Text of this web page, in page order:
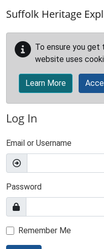
Suffolk Heritage
To ensure you get
website uses
Learn More
Log In
Email or Username
Password
Remember Me